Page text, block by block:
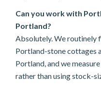
Can you work with
Portland?
Absolutely. We routinely
Portland-stone cottages
Portland, and we
rather than using stock-